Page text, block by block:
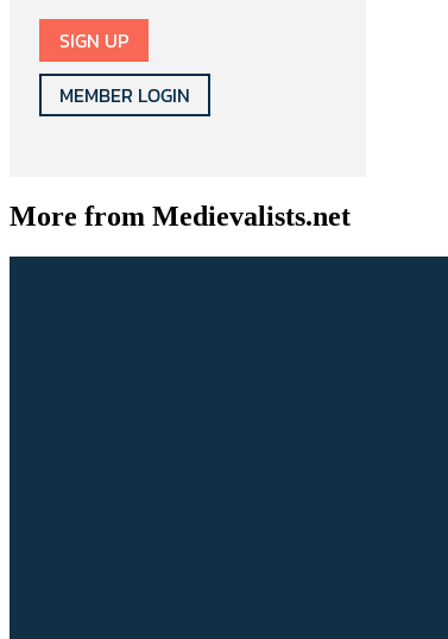
SIGN UP
MEMBER LOGIN
More from Medievalists.net